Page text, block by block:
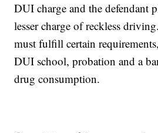
DUI charge and the defendant
lesser charge of reckless
must fulfill certain
DUI school, probation and a
drug consumption.